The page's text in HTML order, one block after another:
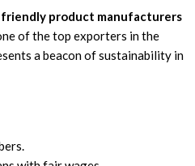
friendly product manufacturers
of the top exporters in the
a beacon of sustainability in